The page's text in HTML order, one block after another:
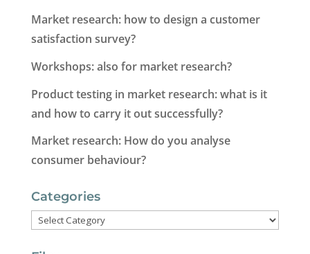
Market research: how to design a customer
satisfaction survey?
Workshops: also for market research?
Product testing in market research: what is it
and how to carry it out successfully?
Market research: How do you analyse
consumer behaviour?
Categories
Categories